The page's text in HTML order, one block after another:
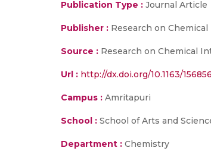
Publication Type : Journal Article
Publisher : Research on
Source : Research on Chemical
Url : http://dx.doi.org/10.1163/
Campus : Amritapuri
School : School of Arts and
Department : Chemistry